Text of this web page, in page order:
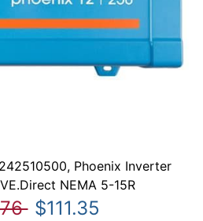
Phoenix Inverter
NEMA 5-15R
$111.35